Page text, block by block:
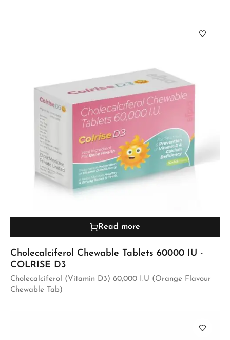
Read more
Cholecalciferol Chewable Tablets 60000 IU -
COLRISE D3
Cholecalciferol (Vitamin D3) 60,000 I.U (Orange Flavour
Chewable Tab)